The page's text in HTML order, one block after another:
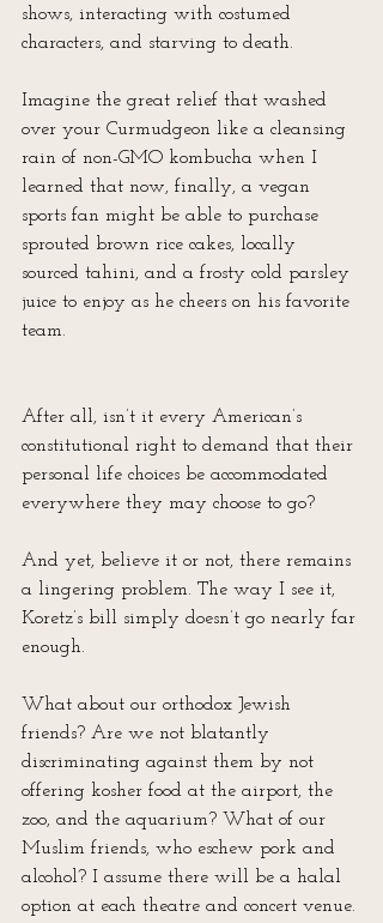
shows, interacting with costumed
characters, and starving to death.
Imagine the great relief that washed
over your Curmudgeon like a cleansing
rain of non-GMO kombucha when I
learned that now, finally, a vegan
sports fan might be able to purchase
sprouted brown rice cakes, locally
sourced tahini, and a frosty cold parsley
juice to enjoy as he cheers on his favorite
team.
After all, isn’t it every American’s
constitutional right to demand that their
personal life choices be accommodated
everywhere they may choose to go?
And yet, believe it or not, there remains
a lingering problem. The way I see it,
Koretz’s bill simply doesn’t go nearly far
enough.
What about our orthodox Jewish
friends? Are we not blatantly
discriminating against them by not
offering kosher food at the airport, the
zoo, and the aquarium? What of our
Muslim friends, who eschew pork and
alcohol? I assume there will be a halal
option at each theatre and concert venue.